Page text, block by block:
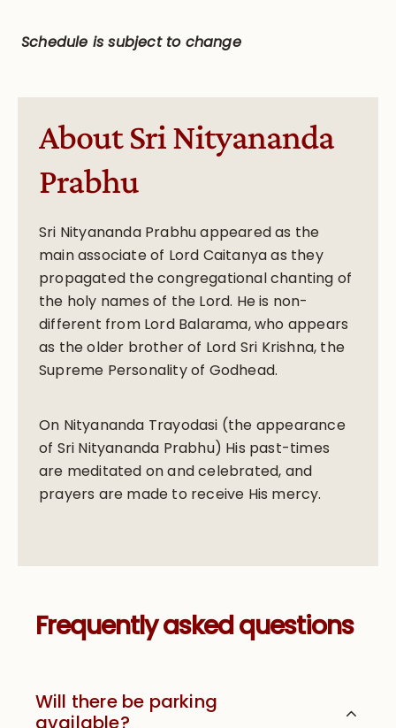
Schedule is subject to change
About Sri Nityananda
Prabhu
Sri Nityananda Prabhu appeared as the
main associate of Lord Caitanya as they
propagated the congregational chanting of
the holy names of the Lord. He is non-
different from Lord Balarama, who appears
as the older brother of Lord Sri Krishna, the
Supreme Personality of Godhead.
On Nityananda Trayodasi (the appearance
of Sri Nityananda Prabhu) His past-times
are meditated on and celebrated, and
prayers are made to receive His mercy.
Frequently asked questions
Will there be parking
available?